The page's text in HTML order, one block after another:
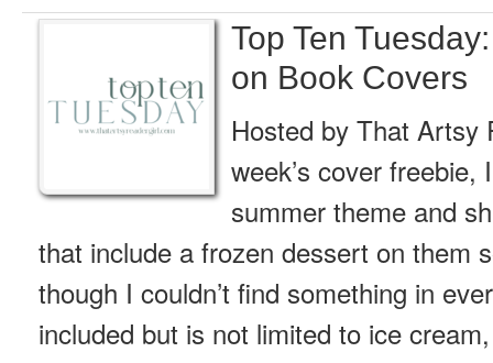
Top Ten
on Book Covers
Hosted by That Artsy
week’s cover
summer theme and
that include a frozen dessert on them
though I couldn’t find something in
included but is not limited to ice